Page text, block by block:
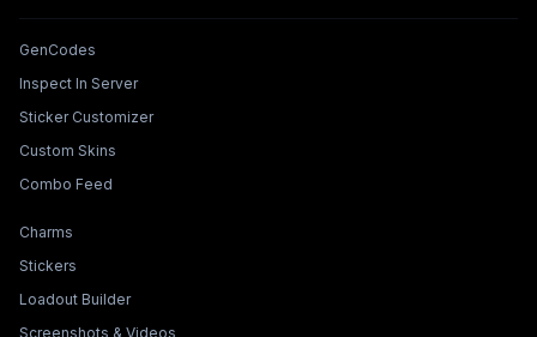
Tools & Features
GenCodes
Inspect In Server
Sticker Customizer
Custom Skins
Combo Feed
Collections & Builders
Charms
Stickers
Loadout Builder
Screenshots & Videos